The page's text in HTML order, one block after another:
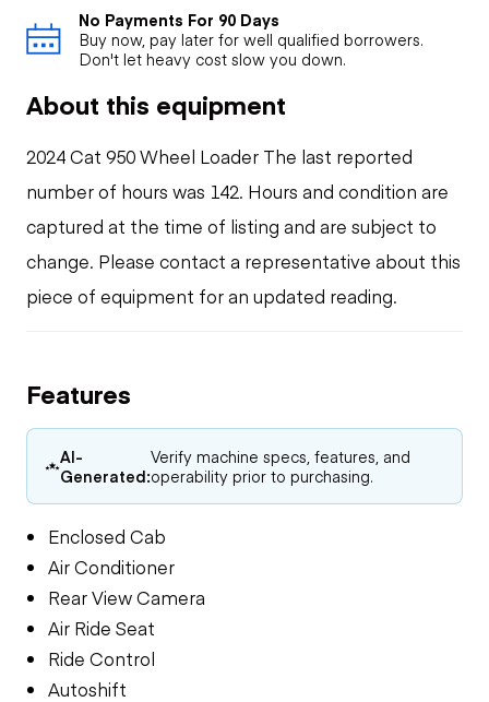
No Payments For 90 Days
Buy now, pay later for well qualified borrowers.
Don't let heavy cost slow you down.
About this equipment
2024 Cat 950 Wheel Loader The last reported
number of hours was 142. Hours and condition are
captured at the time of listing and are subject to
change. Please contact a representative about this
piece of equipment for an updated reading.
Features
AI-
Generated:
Verify machine specs, features, and
operability prior to purchasing.
Enclosed Cab
Air Conditioner
Rear View Camera
Air Ride Seat
Ride Control
Autoshift